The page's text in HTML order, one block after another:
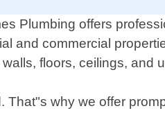
Plumbing offers
and commercial
floors, ceilings, and
why we offer